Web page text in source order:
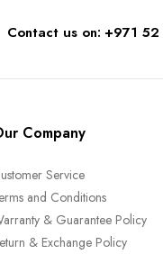
Contact us on: +971
Company
Service
and Conditions
& Guarantee Policy
& Exchange Policy